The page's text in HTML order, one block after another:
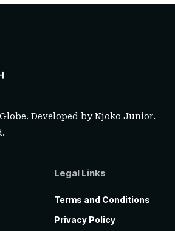
Developed byNjoko Junior.
Legal Links
Terms and Conditions
Privacy Policy